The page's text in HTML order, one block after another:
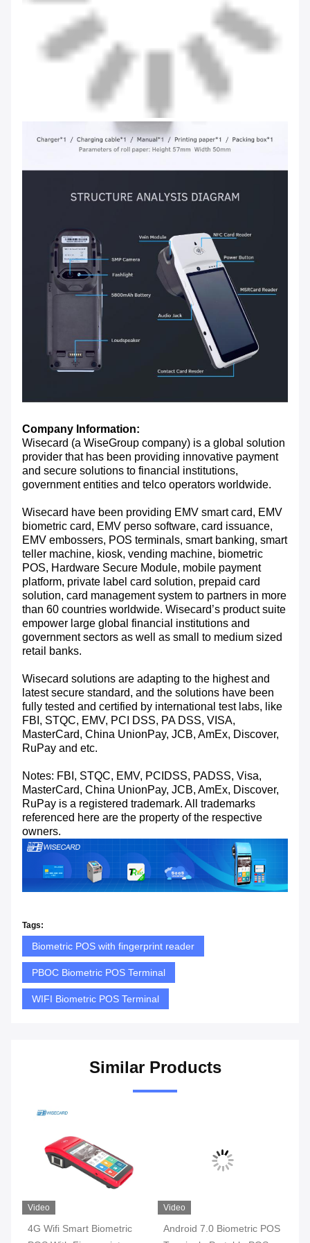
Company Information:
Wisecard (a WiseGroup company) is a global solution
provider that has been providing innovative payment
and secure solutions to financial institutions,
government entities and telco operators worldwide.
Wisecard have been providing EMV smart card, EMV
biometric card, EMV perso software, card issuance,
EMV embossers, POS terminals, smart banking, smart
teller machine, kiosk, vending machine, biometric
POS, Hardware Secure Module, mobile payment
platform, private label card solution, prepaid card
solution, card management system to partners in more
than 60 countries worldwide. Wisecard’s product suite
empower large global financial institutions and
government sectors as well as small to medium sized
retail banks.
Wisecard solutions are adapting to the highest and
latest secure standard, and the solutions have been
fully tested and certified by international test labs, like
FBI, STQC, EMV, PCI DSS, PA DSS, VISA,
MasterCard, China UnionPay, JCB, AmEx, Discover,
RuPay and etc.
Notes: FBI, STQC, EMV, PCIDSS, PADSS, Visa,
MasterCard, China UnionPay, JCB, AmEx, Discover,
RuPay is a registered trademark. All trademarks
referenced here are the property of the respective
owners.
Tags:
Biometric POS with fingerprint reader
PBOC Biometric POS Terminal
WIFI Biometric POS Terminal
Similar Products
Biometric
Android 7.0 Biometric POS
3G 4G WIFI